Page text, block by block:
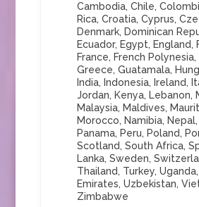
Cambodia, Chile,
Rica, Croatia, Cyprus,
Denmark, Dominican
Ecuador, Egypt, England,
France, French Polynesia,
Greece, Guatamala,
India, Indonesia, Ireland,
Jordan, Kenya, Lebanon,
Malaysia, Maldives,
Morocco, Namibia, Nepal,
Panama, Peru, Poland,
Scotland, South Africa,
Lanka, Sweden,
Thailand, Turkey, Uganda,
Emirates, Uzbekistan,
Zimbabwe